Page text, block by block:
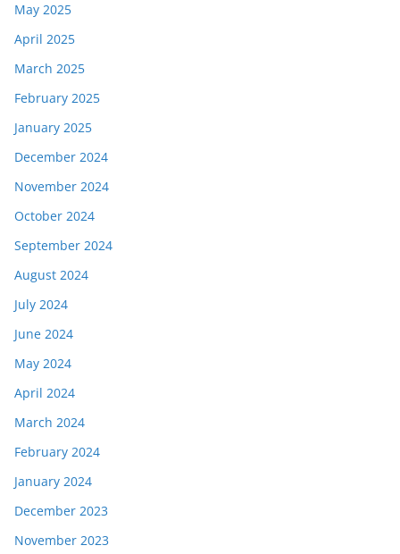
May 2025
April 2025
March 2025
February 2025
January 2025
December 2024
November 2024
October 2024
September 2024
August 2024
July 2024
June 2024
May 2024
April 2024
March 2024
February 2024
January 2024
December 2023
November 2023